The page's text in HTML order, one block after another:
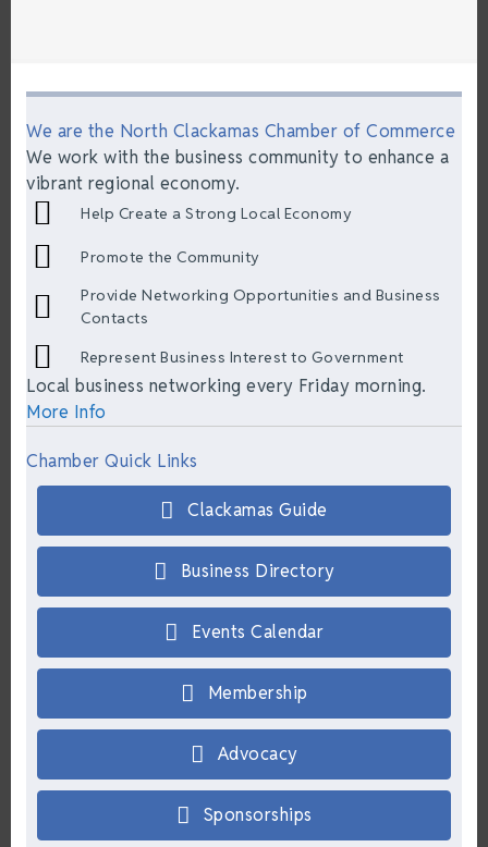
We are the North Clackamas Chamber of Commerce
We work with the business community to enhance a
vibrant regional economy.
Help Create a Strong Local Economy
Promote the Community
Provide Networking Opportunities and Business
Contacts
Represent Business Interest to Government
Local business networking every Friday morning.
More Info
Chamber Quick Links
Clackamas Guide
Business Directory
Events Calendar
Membership
Advocacy
Sponsorships